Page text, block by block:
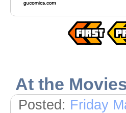
At the
Posted: Friday